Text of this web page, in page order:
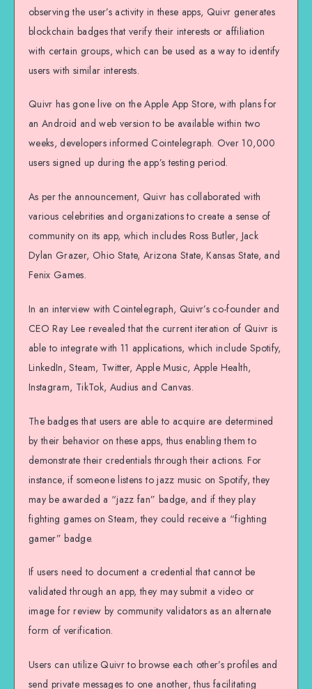
observing the user’s activity in these apps, Quivr generates
blockchain badges that verify their interests or affiliation
with certain groups, which can be used as a way to identify
users with similar interests.
Quivr has gone live on the Apple App Store, with plans for
an Android and web version to be available within two
weeks, developers informed Cointelegraph. Over 10,000
users signed up during the app’s testing period.
As per the announcement, Quivr has collaborated with
various celebrities and organizations to create a sense of
community on its app, which includes Ross Butler, Jack
Dylan Grazer, Ohio State, Arizona State, Kansas State, and
Fenix Games.
In an interview with Cointelegraph, Quivr’s co-founder and
CEO Ray Lee revealed that the current iteration of Quivr is
able to integrate with 11 applications, which include Spotify,
LinkedIn, Steam, Twitter, Apple Music, Apple Health,
Instagram, TikTok, Audius and Canvas.
The badges that users are able to acquire are determined
by their behavior on these apps, thus enabling them to
demonstrate their credentials through their actions. For
instance, if someone listens to jazz music on Spotify, they
may be awarded a “jazz fan” badge, and if they play
fighting games on Steam, they could receive a “fighting
gamer” badge.
If users need to document a credential that cannot be
validated through an app, they may submit a video or
image for review by community validators as an alternate
form of verification.
Users can utilize Quivr to browse each other’s profiles and
send private messages to one another, thus facilitating